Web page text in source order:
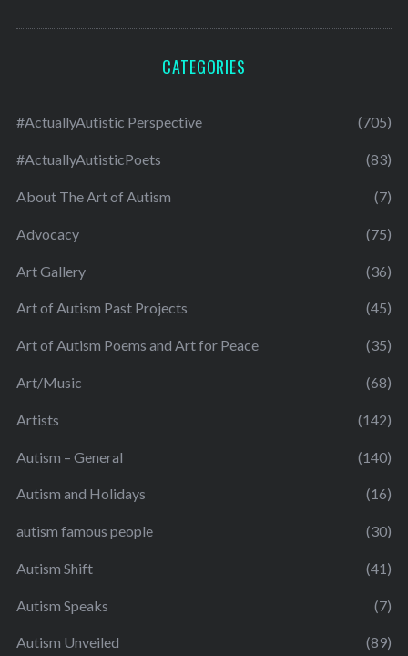
CATEGORIES
#ActuallyAutistic Perspective (705)
#ActuallyAutisticPoets (83)
About The Art of Autism (7)
Advocacy (75)
Art Gallery (36)
Art of Autism Past Projects (45)
Art of Autism Poems and Art for Peace (35)
Art/Music (68)
Artists (142)
Autism – General (140)
Autism and Holidays (16)
autism famous people (30)
Autism Shift (41)
Autism Speaks (7)
Autism Unveiled (89)